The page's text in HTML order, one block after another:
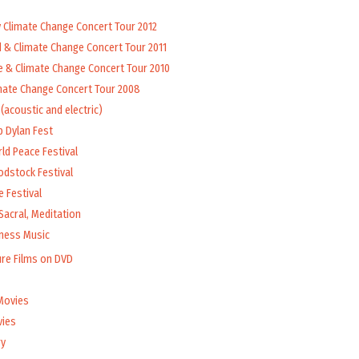
Change Concert Tour 2012
Climate Change Concert Tour 2011
& Climate Change Concert Tour 2010
Change Concert Tour 2008
(acoustic and electric)
Dylan Fest
Peace Festival
Festival
Festival
Meditation
Music
Films on DVD